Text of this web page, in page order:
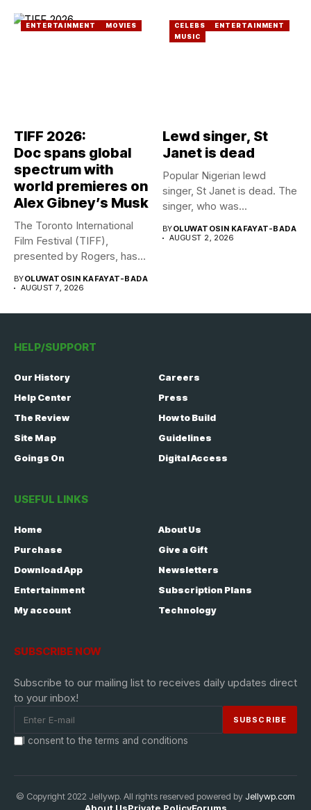
ENTERTAINMENT MOVIES
TIFF 2026:
Doc spans global
spectrum with
world premieres on
Alex Gibney’s Musk
The Toronto International
Film Festival (TIFF),
presented by Rogers, has
BYOLUWATOSIN KAFAYAT-BADA
AUGUST 7, 2026
CELEBS
ENTERTAINMENT
MUSIC
Lewd singer, St
Janet is dead
Popular Nigerian lewd
singer, St Janet is dead. The
singer, who was...
BYOLUWATOSIN KAFAYAT-BADA
AUGUST 2, 2026
HELP/SUPPORT
Our History
Careers
Help Center
Press
The Review
How to Build
Site Map
Guidelines
Goings On
Digital Access
USEFUL LINKS
Home
About Us
Purchase
Give a Gift
Download App
Newsletters
Entertainment
Subscription Plans
My account
Technology
SUBSCRIBE NOW
Subscribe to our mailing list to receives daily updates direct
to your inbox!
I consent to the terms and conditions
© Copyright 2022 Jellywp. All rights reserved powered by Jellywp.com